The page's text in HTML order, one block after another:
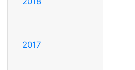
2017